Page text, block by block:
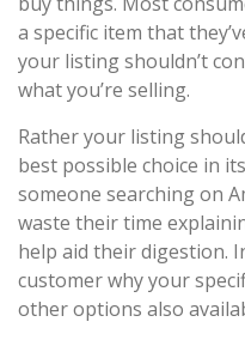
a specific item that
your listing shouldn’t
what you’re selling.
Rather your listing
best possible choice in
someone searching on
waste their time
help aid their digestion.
customer why your
other options also